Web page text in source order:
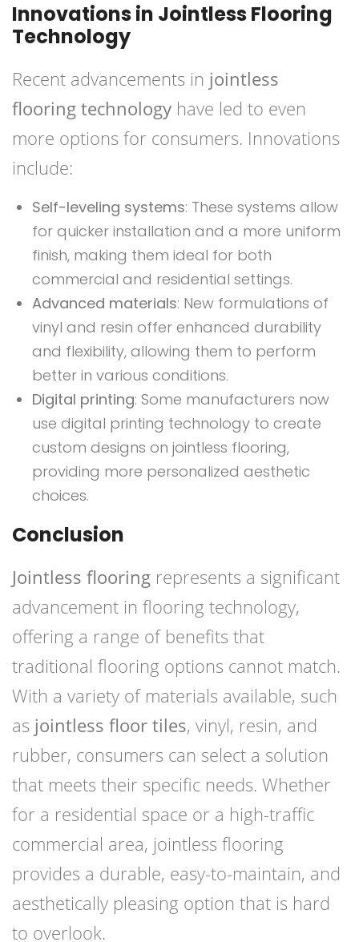
Innovations in Jointless Flooring
Technology
Recent advancements in jointless
flooring technology have led to even
more options for consumers. Innovations
include:
Self-leveling systems: These systems allow
for quicker installation and a more uniform
finish, making them ideal for both
commercial and residential settings.
Advanced materials: New formulations of
vinyl and resin offer enhanced durability
and flexibility, allowing them to perform
better in various conditions.
Digital printing: Some manufacturers now
use digital printing technology to create
custom designs on jointless flooring,
providing more personalized aesthetic
choices.
Conclusion
Jointless flooring represents a significant
advancement in flooring technology,
offering a range of benefits that
traditional flooring options cannot match.
With a variety of materials available, such
as jointless floor tiles, vinyl, resin, and
rubber, consumers can select a solution
that meets their specific needs. Whether
for a residential space or a high-traffic
commercial area, jointless flooring
provides a durable, easy-to-maintain, and
aesthetically pleasing option that is hard
to overlook.